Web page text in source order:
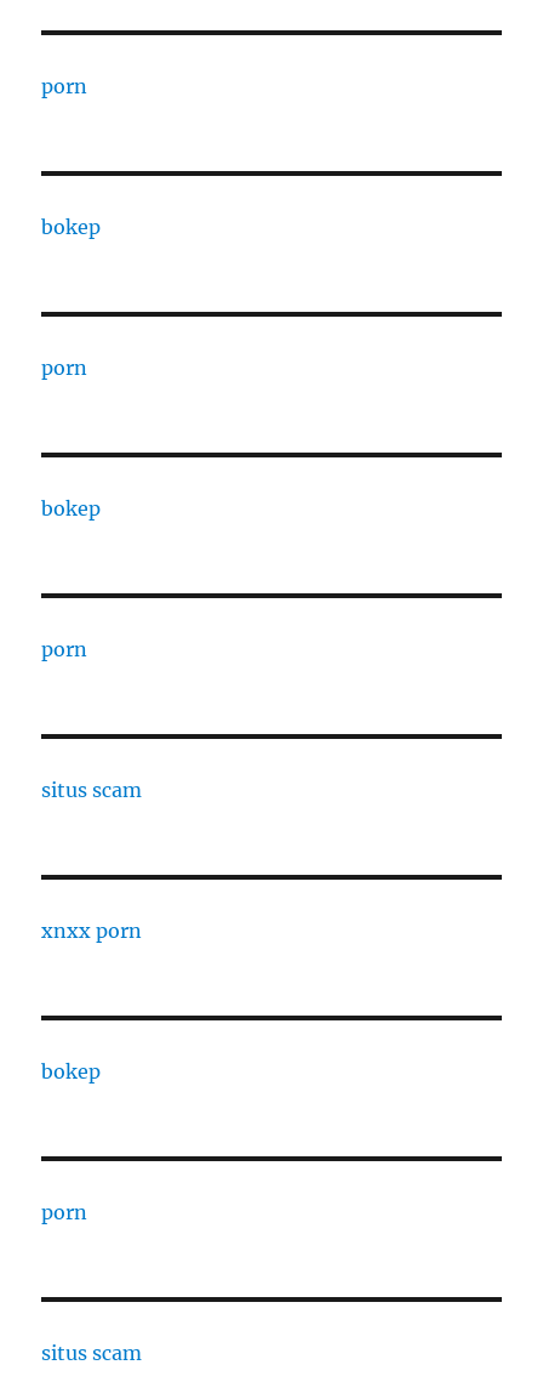
porn
bokep
porn
bokep
porn
situs scam
xnxx porn
bokep
porn
situs scam